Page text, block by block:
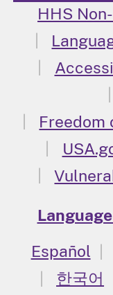
HHS
Freedom
Español
한국어